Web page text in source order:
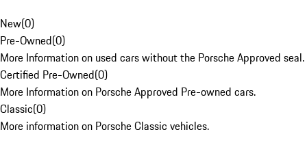
New(0)
Pre-Owned(0)
More Information on used cars without the Porsche Approved seal.
Certified Pre-Owned(0)
More Information on Porsche Approved Pre-owned cars.
Classic(0)
More information on Porsche Classic vehicles.